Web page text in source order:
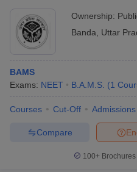
Ownership:
Banda
Uttar
BAMS
Exams: NEET B.A.M.S. (1
Courses Cut-Off Admissions
Compare
100+